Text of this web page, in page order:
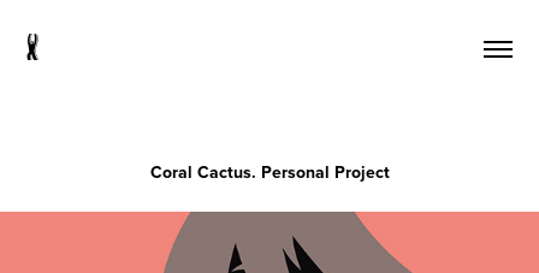
s
Coral Cactus. Personal Project